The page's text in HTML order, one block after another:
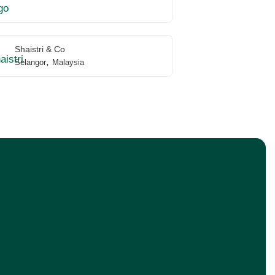
Shaistri & Co
Selangor, Malaysia